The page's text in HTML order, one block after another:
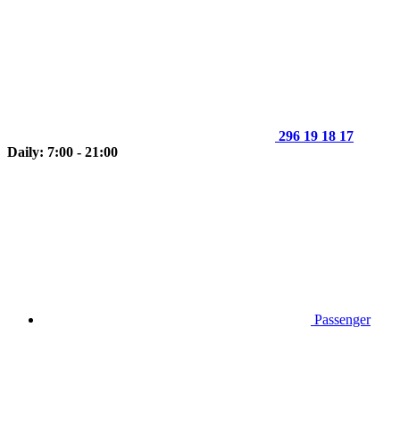
296 19 18 17
Daily: 7:00 - 21:00
Passenger